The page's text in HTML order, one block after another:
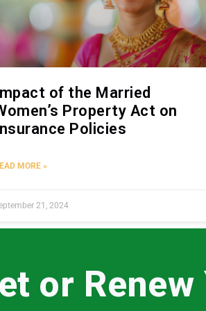
of the Married
Property Act on
Policies
MORE »
21, 2024
or Renew